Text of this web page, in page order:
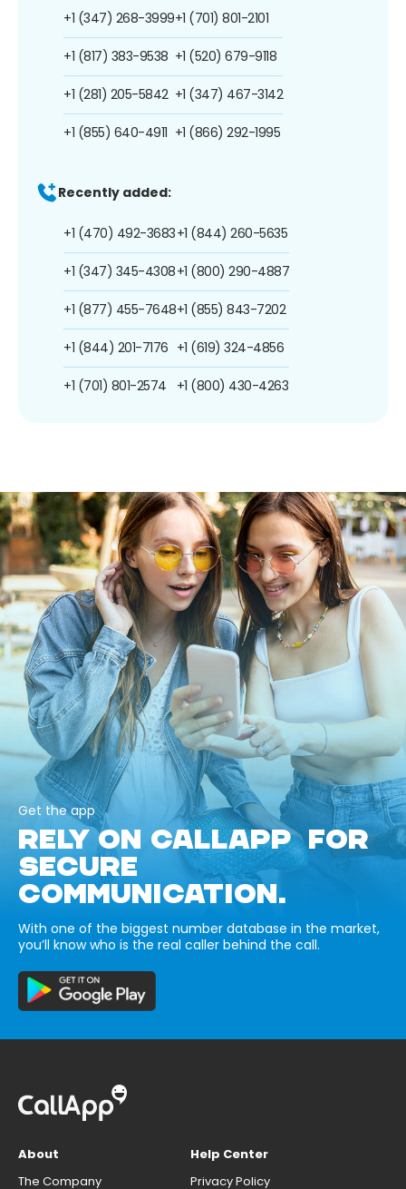
+1 (347) 268-3999
+1 (817) 383-9538
+1 (281) 205-5842
+1 (855) 640-4911
+1 (701) 801-2101
+1 (520) 679-9118
+1 (347) 467-3142
+1 (866) 292-1995
Recently added:
+1 (470) 492-3683
+1 (347) 345-4308
+1 (877) 455-7648
+1 (844) 201-7176
+1 (701) 801-2574
+1 (844) 260-5635
+1 (800) 290-4887
+1 (855) 843-7202
+1 (619) 324-4856
+1 (800) 430-4263
Get the app
RELY ON CALLAPP FOR
SECURE
COMMUNICATION.
With one of the biggest number database in the market,
you’ll know who is the real caller behind the call.
About
The Company
Help Center
Privacy Policy